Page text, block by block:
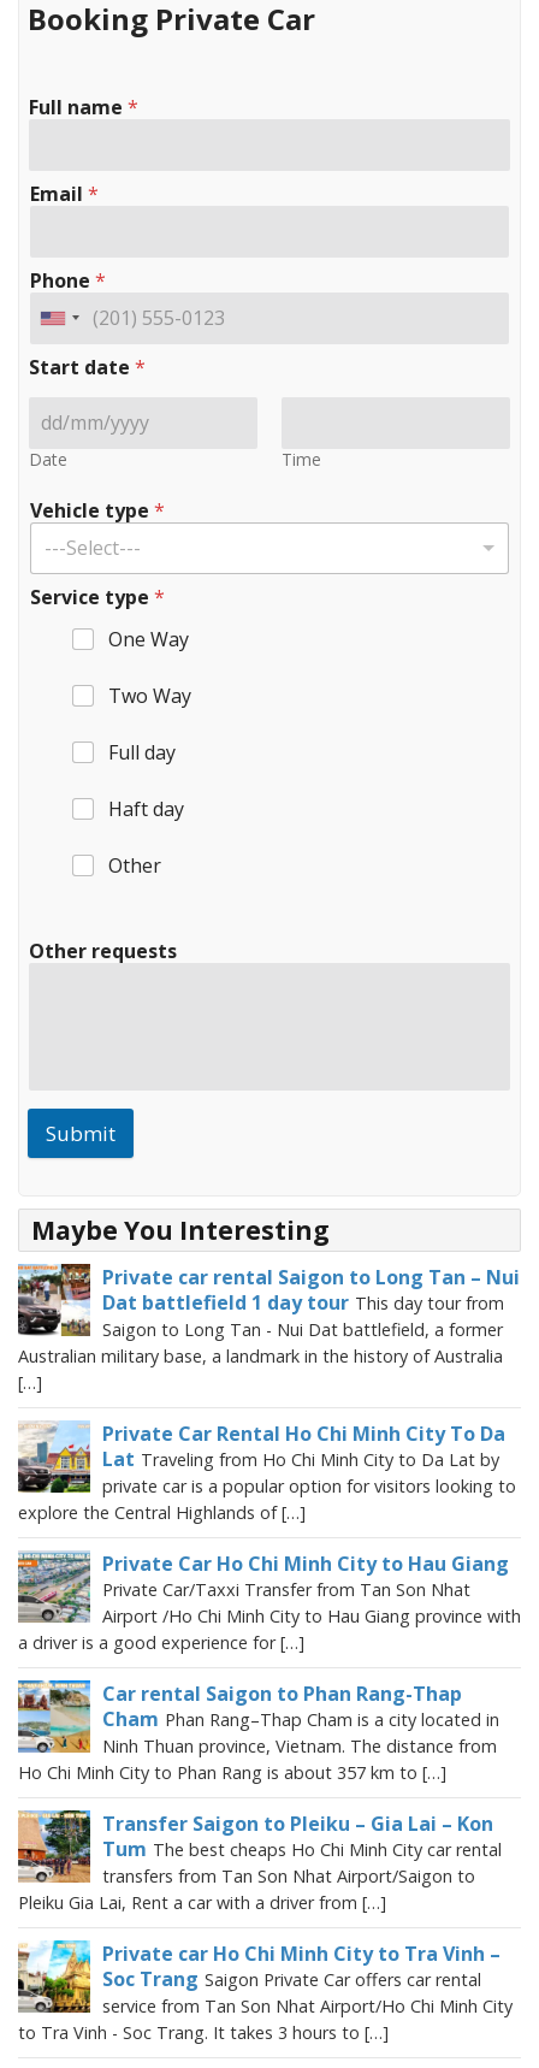
Booking Private Car
Full name *
Email *
Phone *
Start date *
Date Time
Vehicle type *
---Select---
Service type *
One Way
Two Way
Full day
Haft day
Other
Other requests
Submit
Maybe You Interesting
Private car rental Saigon to Long Tan – Nui
Dat battlefield 1 day tour This day tour from
Saigon to Long Tan - Nui Dat battlefield, a former
Australian military base, a landmark in the history of Australia
[…]
Private Car Rental Ho Chi Minh City To Da
Lat Traveling from Ho Chi Minh City to Da Lat by
private car is a popular option for visitors looking to
explore the Central Highlands of […]
Private Car Ho Chi Minh City to Hau Giang
Private Car/Taxxi Transfer from Tan Son Nhat
Airport /Ho Chi Minh City to Hau Giang province with
a driver is a good experience for […]
Car rental Saigon to Phan Rang-Thap
Cham Phan Rang–Thap Cham is a city located in
Ninh Thuan province, Vietnam. The distance from
Ho Chi Minh City to Phan Rang is about 357 km to […]
Transfer Saigon to Pleiku – Gia Lai – Kon
Tum The best cheaps Ho Chi Minh City car rental
transfers from Tan Son Nhat Airport/Saigon to
Pleiku Gia Lai, Rent a car with a driver from […]
Private car Ho Chi Minh City to Tra Vinh –
Soc Trang Saigon Private Car offers car rental
service from Tan Son Nhat Airport/Ho Chi Minh City
to Tra Vinh - Soc Trang. It takes 3 hours to […]